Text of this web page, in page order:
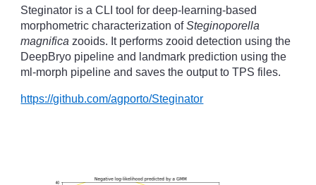
Steginator is a CLI tool for deep-learning-based
morphometric characterization ofSteginoporella
magnifica zooids. It performs zooid detection using the
DeepBryo pipeline and landmark prediction using the
ml-morph pipeline and saves the output to TPS files.
https://github.com/agporto/Steginator